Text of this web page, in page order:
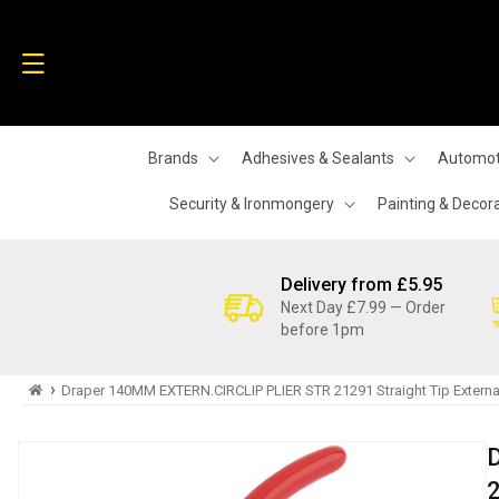
Brands Adhesives & Sealants
Security & Ironmongery Painting &
Delivery from £5.95
Next Day £7.99 — Order
before 1pm
› Draper 140MM EXTERN.CIRCLIP PLIER STR 21291 Straight Tip